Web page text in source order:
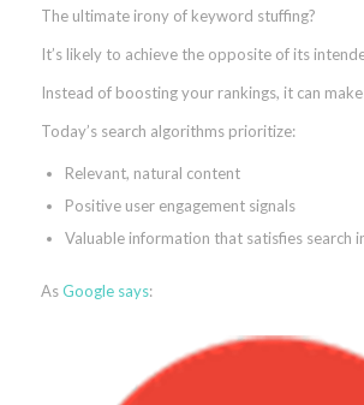
The ultimate irony of keyword stuffing?
It’s likely to achieve the opposite of its
Instead of boosting your rankings, it can
Today’s search algorithms prioritize:
Relevant, natural content
Positive user engagement signals
Valuable information that satisfies search
AsGoogle says: